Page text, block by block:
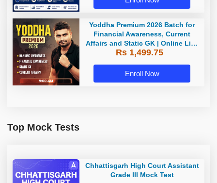
Yoddha Premium 2026 Batch for
Financial Awareness, Current
Affairs and Static GK | Online Live
Classes by Adda 247
Rs 1,499.75
Enroll Now
Top Mock Tests
Chhattisgarh High Court Assistant
Grade III Mock Test